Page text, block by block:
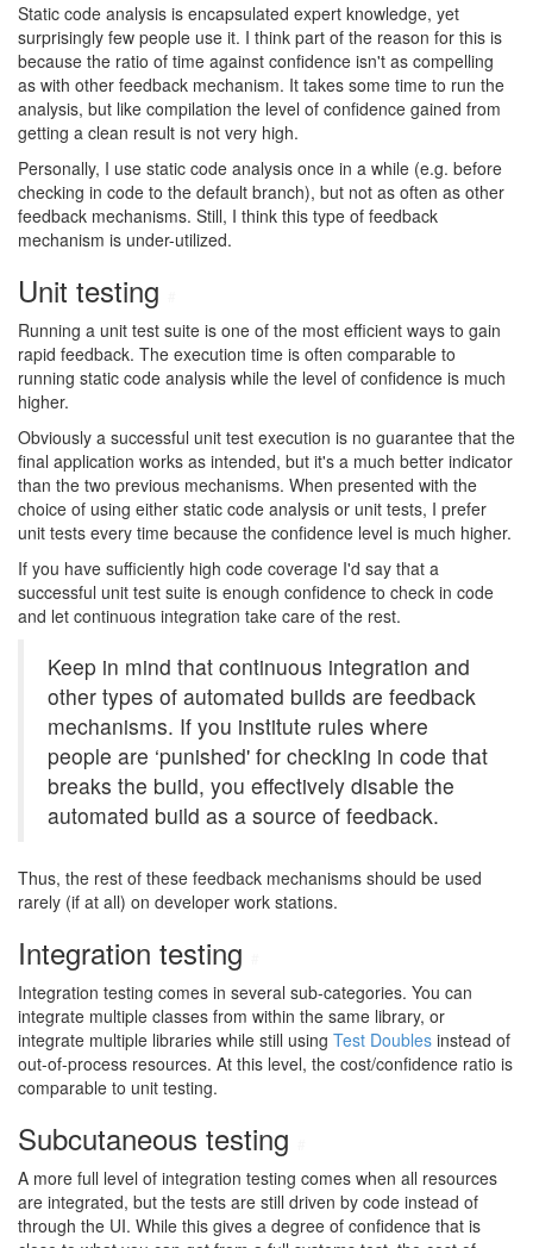
Static code analysis is encapsulated expert knowledge, yet
surprisingly few people use it. I think part of the reason for this is
because the ratio of time against confidence isn't as compelling
as with other feedback mechanism. It takes some time to run the
analysis, but like compilation the level of confidence gained from
getting a clean result is not very high.
Personally, I use static code analysis once in a while (e.g. before
checking in code to the default branch), but not as often as other
feedback mechanisms. Still, I think this type of feedback
mechanism is under-utilized.
Unit testing
Running a unit test suite is one of the most efficient ways to gain
rapid feedback. The execution time is often comparable to
running static code analysis while the level of confidence is much
higher.
Obviously a successful unit test execution is no guarantee that the
final application works as intended, but it's a much better indicator
than the two previous mechanisms. When presented with the
choice of using either static code analysis or unit tests, I prefer
unit tests every time because the confidence level is much higher.
If you have sufficiently high code coverage I'd say that a
successful unit test suite is enough confidence to check in code
and let continuous integration take care of the rest.
Keep in mind that continuous integration and
other types of automated builds are feedback
mechanisms. If you institute rules where
people are ‘punished' for checking in code that
breaks the build, you effectively disable the
automated build as a source of feedback.
Thus, the rest of these feedback mechanisms should be used
rarely (if at all) on developer work stations.
Integration testing
Integration testing comes in several sub-categories. You can
integrate multiple classes from within the same library, or
integrate multiple libraries while still using Test Doubles instead of
out-of-process resources. At this level, the cost/confidence ratio is
comparable to unit testing.
Subcutaneous testing
A more full level of integration testing comes when all resources
are integrated, but the tests are still driven by code instead of
through the UI. While this gives a degree of confidence that is